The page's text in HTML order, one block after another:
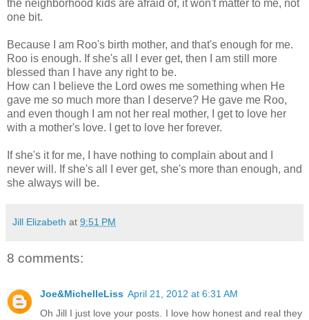
the neighborhood kids are afraid of, it won't matter to me, not
one bit.
Because I am Roo's birth mother, and that's enough for me.
Roo is enough. If she's all I ever get, then I am still more
blessed than I have any right to be.
How can I believe the Lord owes me something when He
gave me so much more than I deserve? He gave me Roo,
and even though I am not her real mother, I get to love her
with a mother's love. I get to love her forever.
If she's it for me, I have nothing to complain about and I
never will. If she's all I ever get, she's more than enough, and
she always will be.
Jill Elizabeth at 9:51 PM
8 comments:
Joe&MichelleLiss April 21, 2012 at 6:31 AM
Oh Jill I just love your posts. I love how honest and real they